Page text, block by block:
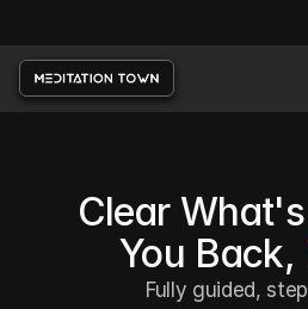
Clear
You Back,
Fully guided,